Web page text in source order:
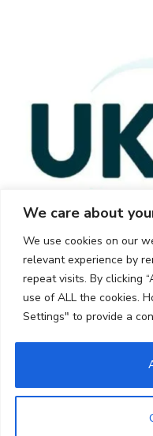
We care about
We use cookies on our
relevant experience by
repeat visits. By clicking
use of ALL the cookies.
Settings" to provide a
© 2026 UKi Media &
Cookie Policy